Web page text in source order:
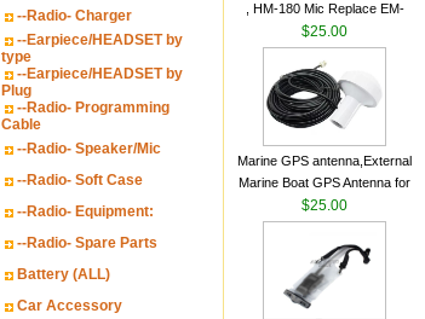
--Radio- Charger
--Earpiece/HEADSET by
type
--Earpiece/HEADSET by
Plug
--Radio- Programming
Cable
--Radio- Speaker/Mic
--Radio- Soft Case
--Radio- Equipment:
--Radio- Spare Parts
Battery (ALL)
Car Accessory
, HM-180 Mic Replace EM-
48/HS-50/EM101 For ICOM
IC-M700 IC-M710 IC-
M700PRO IC-M60
$25.00
Marine GPS antenna,External
Marine Boat GPS Antenna for
Garmin Ship GPS marine
antenna
$25.00